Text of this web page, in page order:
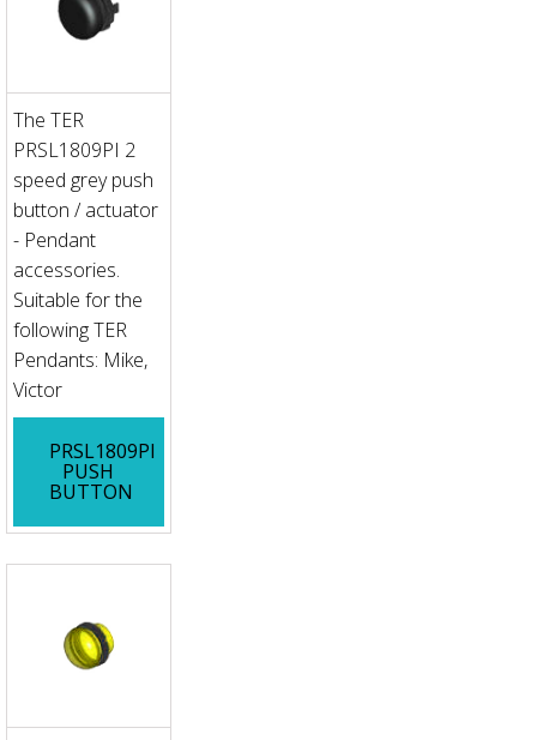
The TER
PRSL1809PI 2
speed grey push
button / actuator
- Pendant
accessories.
Suitable for the
following TER
Pendants: Mike,
Victor
PRSL1809PI
PUSH
BUTTON